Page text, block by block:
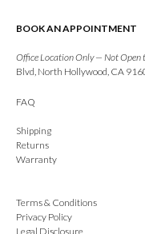
BOOK AN APPOINTMENT
Office Location Only — Not Open
Blvd, North Hollywood, CA
FAQ
Shipping
Returns
Warranty
Terms & Conditions
Privacy Policy
Legal Disclosure